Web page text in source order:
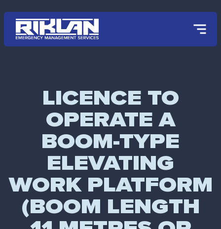
LICENCE TO
OPERATE A
BOOM-TYPE
ELEVATING
WORK PLATFORM
(BOOM LENGTH